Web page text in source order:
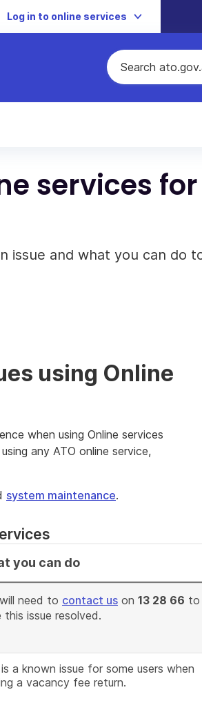
Log in to online services
services
issue and what you can do
using Online
when using Online services
any ATO online service,
system maintenance.
you can do
need to contact us on 13 28 66 to
this issue resolved.
a known issue for some users when
a vacancy fee return.